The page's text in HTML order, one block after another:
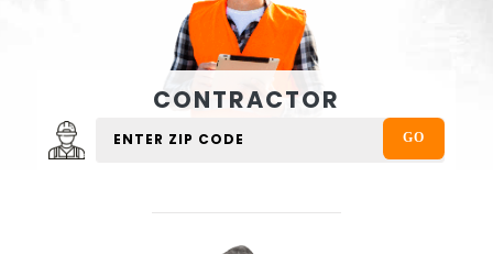
CONTRACTOR